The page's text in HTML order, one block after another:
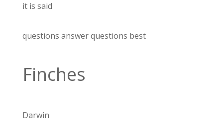
it is said
questions answer questions best
Finches
Darwin